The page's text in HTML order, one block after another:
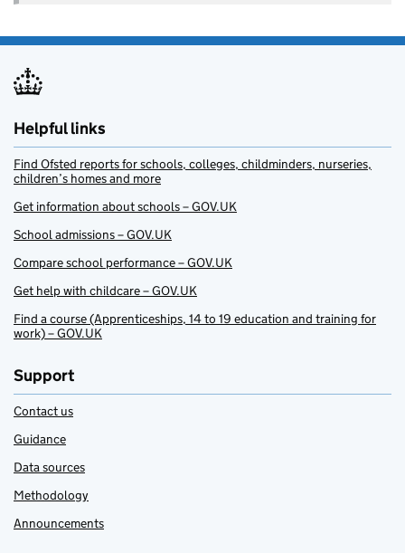
Helpful links
Find Ofsted reports for schools, colleges, childminders, nurseries,
children’s homes and more
Get information about schools – GOV.UK
School admissions – GOV.UK
Compare school performance – GOV.UK
Get help with childcare – GOV.UK
Find a course (Apprenticeships, 14 to 19 education and training for
work) – GOV.UK
Support
Contact us
Guidance
Data sources
Methodology
Announcements